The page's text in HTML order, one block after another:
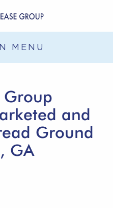
MENU
Group
and
Ground
GA